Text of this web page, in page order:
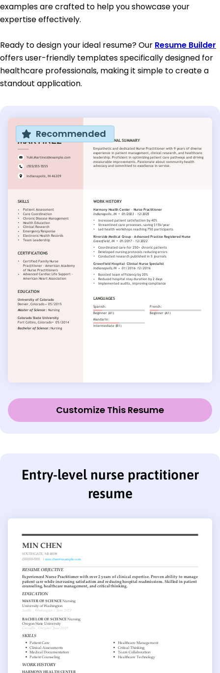
examples are crafted to help you showcase your
expertise effectively.
Ready to design your ideal resume? Our Resume Builder
offers user-friendly templates specifically designed for
healthcare professionals, making it simple to create a
standout application.
Recommended
Customize This Resume
Entry-level nurse practitioner
resume